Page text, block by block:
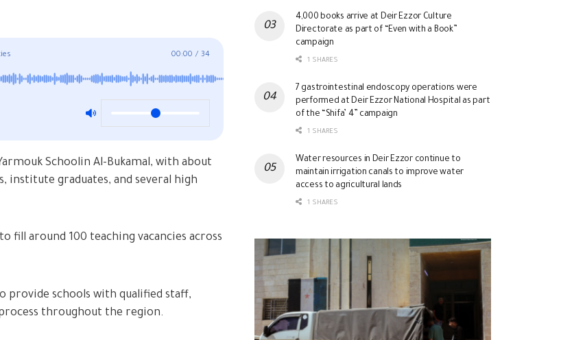
00:00 / 34
Schoolin Al-Bukamal, with about
institute graduates, and several high
fill around 100 teaching vacancies across
provide schools with qualified staff,
throughout the region.
4,000 books arrive at Deir Ezzor Culture
Directorate as part of “Even with a Book”
campaign
1 SHARES
7 gastrointestinal endoscopy operations were
performed at Deir Ezzor National Hospital as part
of the “Shifa’ 4” campaign
1 SHARES
Water resources in Deir Ezzor continue to
maintain irrigation canals to improve water
access to agricultural lands
1 SHARES